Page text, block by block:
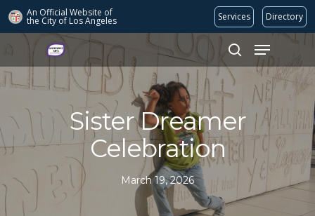
An Official Website of
the City of Los Angeles Services Directory
Search
Hit enter to search or ESC to close
Sister Dreamer
Celebration
March 19, 2026